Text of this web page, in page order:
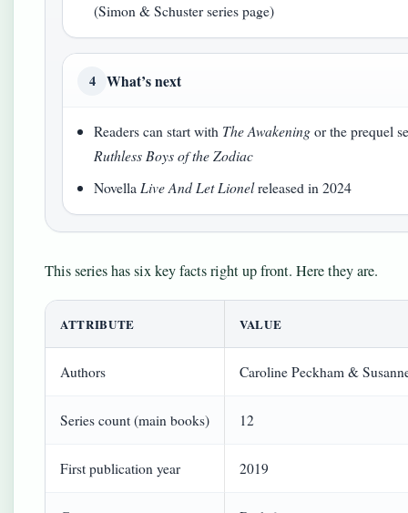
(Simon & Schuster series page)
4 What’s next
Readers can start with The Awakeningor the prequel
Ruthless Boys of the Zodiac
Novella Live And Let Lionelreleased in 2024
This series has six key facts right up front. Here they are.
ATTRIBUTE VALUE
Authors Caroline Peckham &
Series count (main books) 12
First publication year 2019